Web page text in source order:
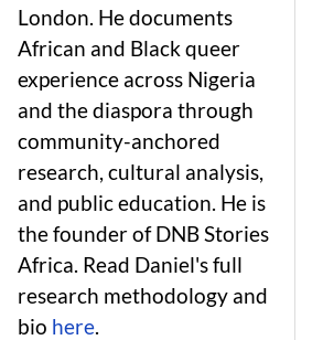
London. He documents
African and Black queer
experience across Nigeria
and the diaspora through
community-anchored
research, cultural analysis,
and public education. He is
the founder of DNB Stories
Africa. Read Daniel's full
research methodology and
bio here.